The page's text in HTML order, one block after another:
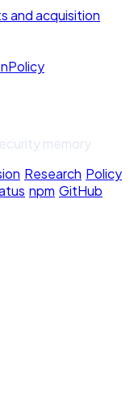
and acquisition
Policy
memory
·Research·Policy
·npm·GitHub